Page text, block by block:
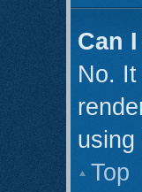
Can
No.
using
Top